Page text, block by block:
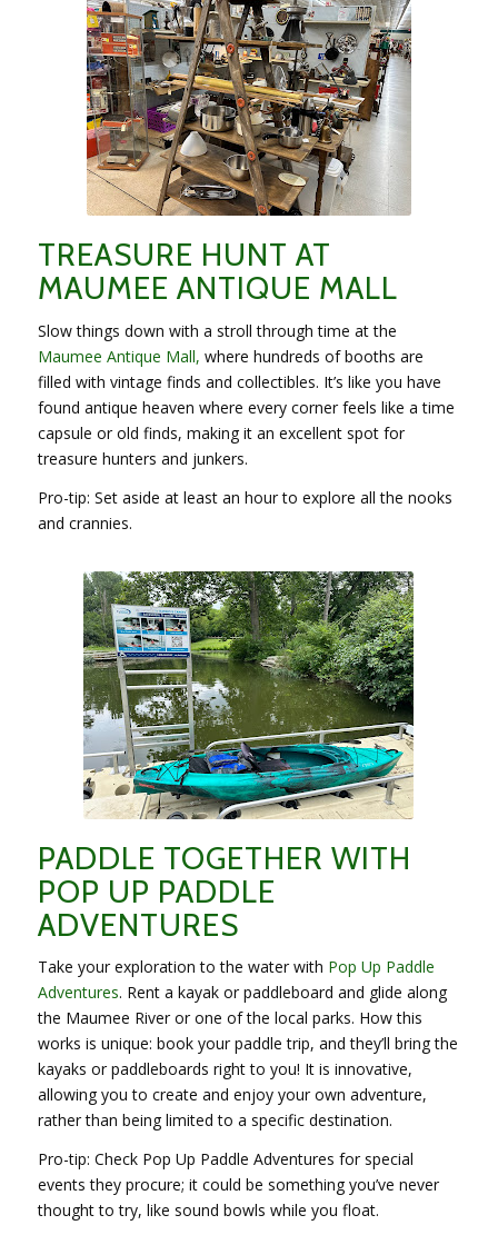
TREASURE HUNT AT
MAUMEE ANTIQUE MALL
Slow things down with a stroll through time at the
Maumee Antique Mall, where hundreds of booths are
filled with vintage finds and collectibles. It’s like you have
found antique heaven where every corner feels like a time
capsule or old finds, making it an excellent spot for
treasure hunters and junkers.
Pro-tip: Set aside at least an hour to explore all the nooks
and crannies.
PADDLE TOGETHER WITH
POP UP PADDLE
ADVENTURES
Take your exploration to the water with Pop Up Paddle
Adventures. Rent a kayak or paddleboard and glide along
the Maumee River or one of the local parks. How this
works is unique: book your paddle trip, and they’ll bring the
kayaks or paddleboards right to you! It is innovative,
allowing you to create and enjoy your own adventure,
rather than being limited to a specific destination.
Pro-tip: Check Pop Up Paddle Adventures for special
events they procure; it could be something you’ve never
thought to try, like sound bowls while you float.